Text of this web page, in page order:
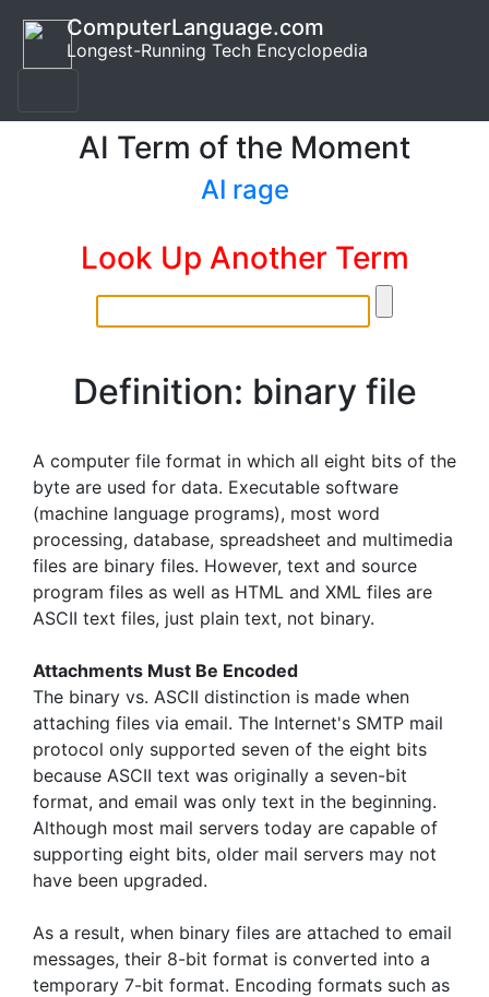
ComputerLanguage.com
Longest-Running Tech Encyclopedia
AI Term of the Moment
AI rage
Look Up Another Term
Definition: binary file
A computer file format in which all eight bits of the
byte are used for data. Executable software
(machine language programs), most word
processing, database, spreadsheet and multimedia
files are binary files. However, text and source
program files as well as HTML and XML files are
ASCII text files, just plain text, not binary.
Attachments Must Be Encoded
The binary vs. ASCII distinction is made when
attaching files via email. The Internet's SMTP mail
protocol only supported seven of the eight bits
because ASCII text was originally a seven-bit
format, and email was only text in the beginning.
Although most mail servers today are capable of
supporting eight bits, older mail servers may not
have been upgraded.
As a result, when binary files are attached to email
messages, their 8-bit format is converted into a
temporary 7-bit format. Encoding formats such as